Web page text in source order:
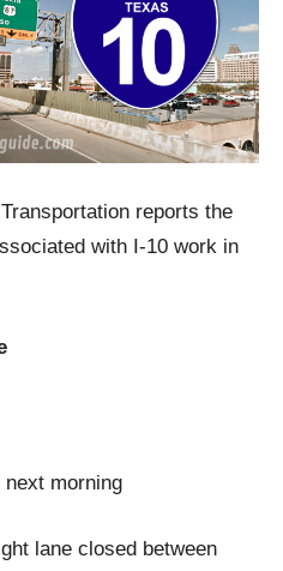
reports the
with I-10 work in
morning
lane closed between